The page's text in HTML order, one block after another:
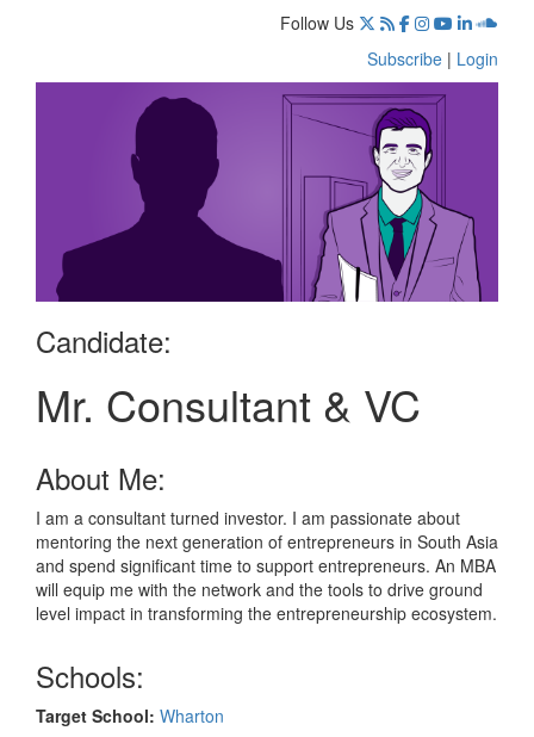
Follow Us
Subscribe | Login
Candidate:
Mr. Consultant & VC
About Me:
I am a consultant turned investor. I am passionate about
mentoring the next generation of entrepreneurs in South Asia
and spend significant time to support entrepreneurs. An MBA
will equip me with the network and the tools to drive ground
level impact in transforming the entrepreneurship ecosystem.
Schools:
Target School: Wharton